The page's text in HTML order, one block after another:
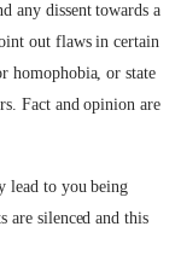
any dissent towards a
out flaws in certain
homophobia, or state
Fact and opinion are
lead to you being
are silenced and this